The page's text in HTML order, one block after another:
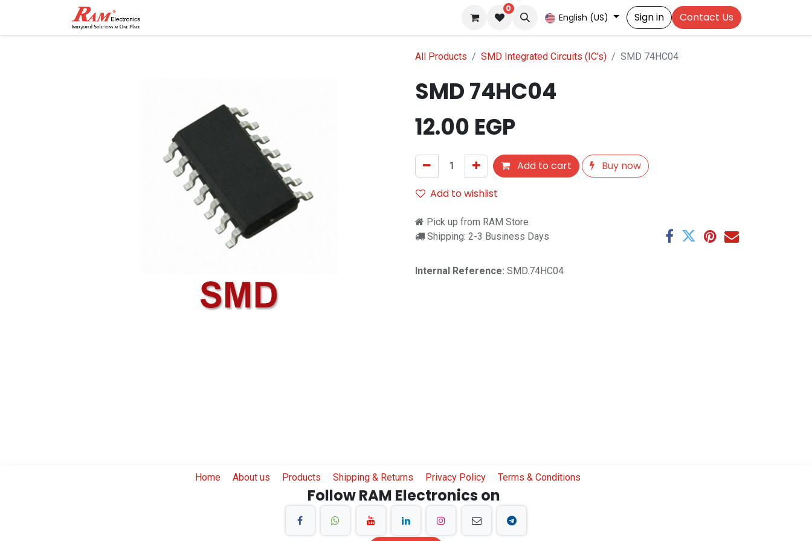
0
English (US) Sign in Contact Us
All Products SMD Integrated Circuits (IC's) SMD 74HC04
SMD 74HC04
12.00 EGP
Add to cart
Buy now
Add to wishlist
Pick up from RAM Store
Shipping: 2-3 Business Days
Internal Reference: SMD.74HC04
Home About us Products Shipping & Returns Privacy Policy Terms & Conditions
Follow RAM Electronics on